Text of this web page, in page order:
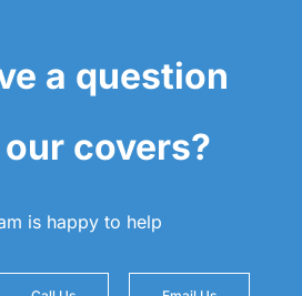
a question
covers?
is happy to help